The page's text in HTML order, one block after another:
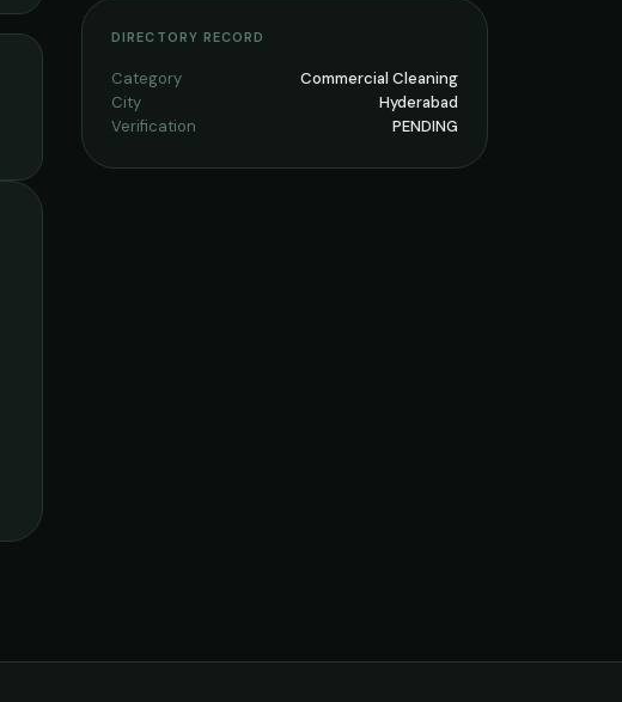
DIRECTORY RECORD
Category
Commercial Cleaning
City
Hyderabad
Verification
PENDING